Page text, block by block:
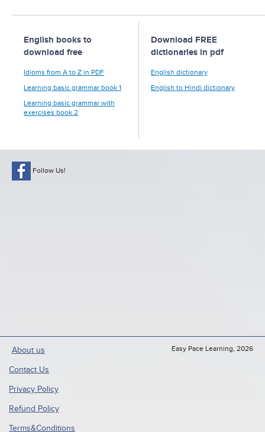
English books to
download free
Idioms from A to Z in PDF
Learning basic grammar book 1
Learning basic grammar with
exercises book 2
Download FREE
dictionaries in pdf
English dictionary
English to Hindi dictionary
Follow Us!
About us
Contact Us
Privacy Policy
Refund Policy
Terms&Conditions
Easy Pace Learning, 2026